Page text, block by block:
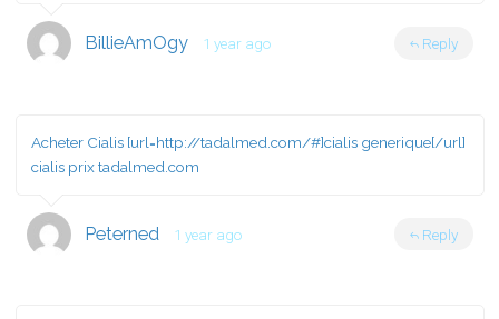
BillieAmOgy 1 year ago Reply
Acheter Cialis [url=http://tadalmed.com/#]cialis generique[/url]
cialis prix tadalmed.com
Peterned 1 year ago Reply